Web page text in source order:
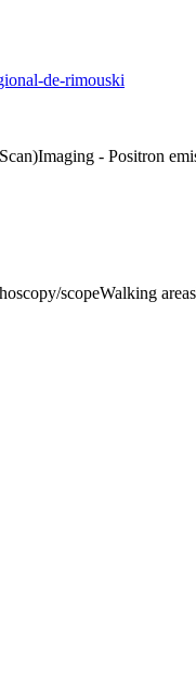
de-rimouski
Imaging - Positron
scopeWalking areas